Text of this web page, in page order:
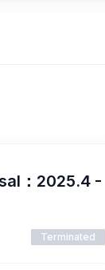
：2025.4 -
Terminated